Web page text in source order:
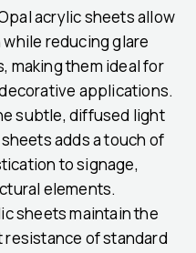
acrylic sheets allow
reducing glare
making them ideal for
applications.
subtle, diffused light
adds a touch of
to signage,
elements.
sheets maintain the
of standard